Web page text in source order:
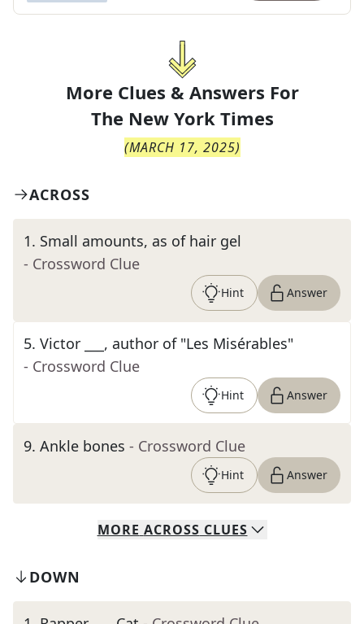
More Clues & Answers For
The New York Times
(MARCH 17, 2025)
ACROSS
1. Small amounts, as of hair gel
- Crossword Clue
Hint Answer
5. Victor ___, author of "Les Misérables"
- Crossword Clue
Hint Answer
9. Ankle bones - Crossword Clue
Hint Answer
MORE ACROSS CLUES
DOWN